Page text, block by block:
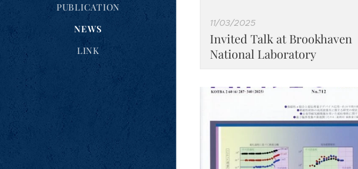
PUBLICATION
NEWS
LINK
11/03/2025
Invited Talk at Brookhaven
National Laboratory